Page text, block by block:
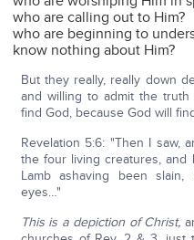
who are calling out to Him?
who are beginning to
know nothing about Him?
But they really, really down
and willing to admit the
find God, because God will
Revelation 5:6: "Then I saw,
the four living creatures, and
Lamb ashaving been
eyes…"
This is a depiction of Christ,